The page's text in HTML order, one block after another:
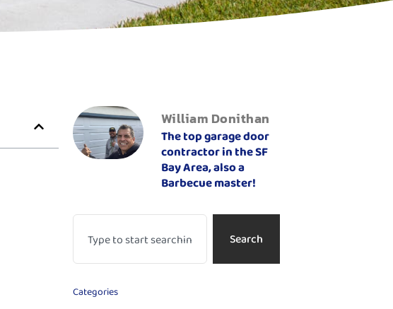
William Donithan
The top garage door
contractor in the SF
Bay Area, also a
Barbecue master!
Search
Categories